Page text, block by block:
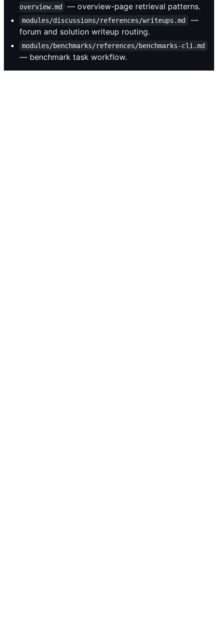
overview.md
— overview-page retrieval patterns.
modules/discussions/references/writeups.md
—
forum and solution writeup routing.
modules/benchmarks/references/benchmarks-cli.md
— benchmark task workflow.